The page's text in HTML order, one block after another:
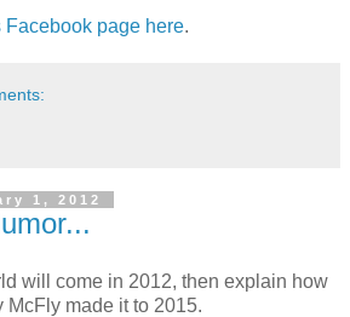
Facebook page here.
1, 2012
will come in 2012, then explain how
McFly made it to 2015.